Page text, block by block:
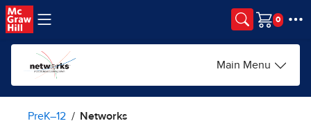
Skip to main content
Cart
Main Menu
PreK–12 Networks